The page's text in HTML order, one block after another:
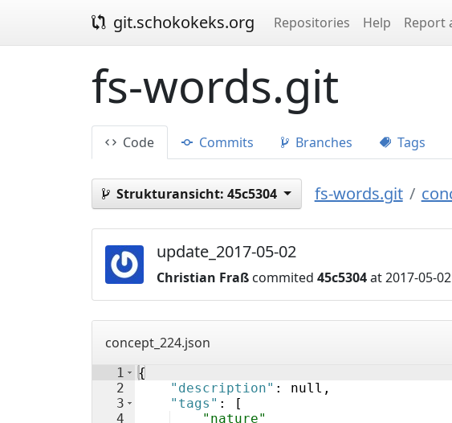
git.schokokeks.org Repositories Help Report
fs-words.git
Code Commits Branches Tags
Strukturansicht: 45c5304 fs-words.git
update_2017-05-02
Christian Fraß commited 45c5304at 2017-05-
concept_224.json
1
2
3
4
{
"description" : null,
"tags" :
[
"nature"